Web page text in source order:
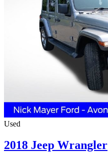
Used
2018 Jeep Wrangler